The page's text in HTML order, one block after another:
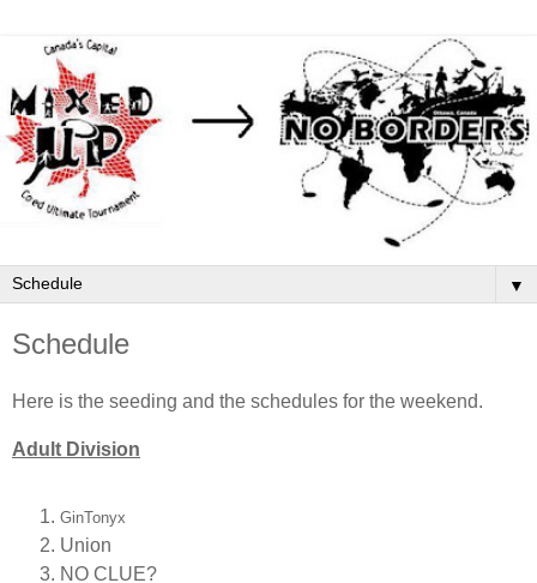
▼
Schedule
Here is the seeding and the schedules for the weekend.
Adult Division
GinTonyx
Union
NO CLUE?